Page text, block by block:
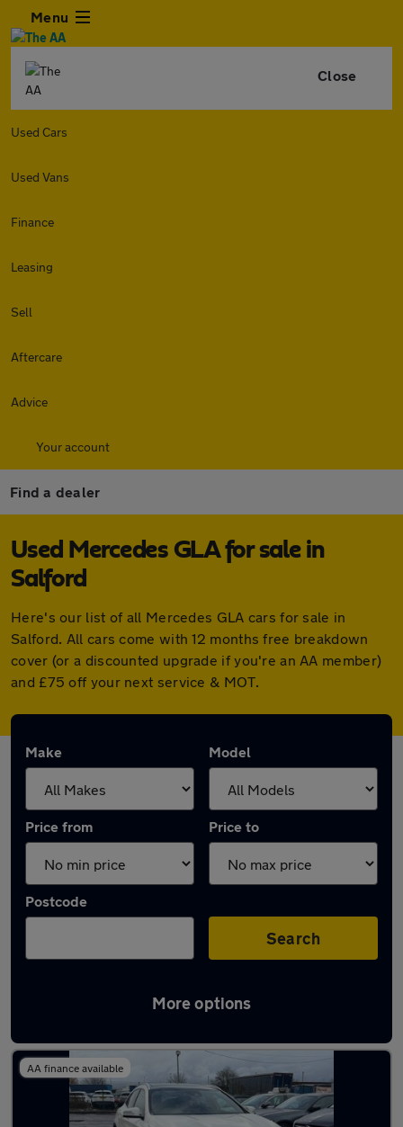
Menu
Close
Used Cars
Used Vans
Finance
Leasing
Sell
Aftercare
Advice
Your account
Find a dealer
Used Mercedes GLA for sale in
Salford
Here's our list of all Mercedes GLA cars for sale in
Salford. All cars come with 12 months free breakdown
cover (or a discounted upgrade if you're an AA member)
and £75 off your next service & MOT.
Make Model
Price from Price to
Postcode
Search
More options
Latest used Mercedes GLA in Salford
AA finance available